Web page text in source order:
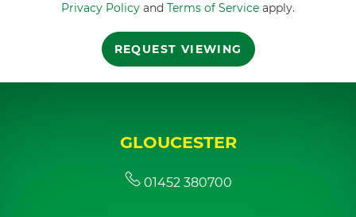
Privacy Policy and Terms of Service apply.
REQUEST VIEWING
GLOUCESTER
01452 380700